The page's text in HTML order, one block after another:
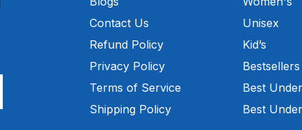
Contact Us
Refund Policy
Privacy Policy
Terms of Service
Shipping Policy
Unisex
Kid’s
Bestsellers
Best Under
Best